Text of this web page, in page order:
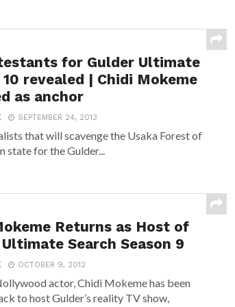
for Gulder Ultimate
10 revealed | Chidi Mokeme
as anchor
SEPTEMBER 24, 2013
that will scavenge the Usaka Forest of
state for the Gulder...
Returns as Host of
Search Season 9
OCTOBER 9, 2012
actor, Chidi Mokeme has been
to host Gulder’s reality TV show,